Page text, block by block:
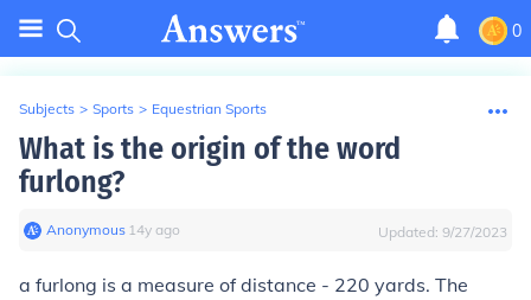
0
Subjects > Sports > Equestrian Sports
What is the origin of the word
furlong?
Anonymous∙ 14y ago Updated: 9/27/2023
a furlong is a measure of distance - 220 yards. The